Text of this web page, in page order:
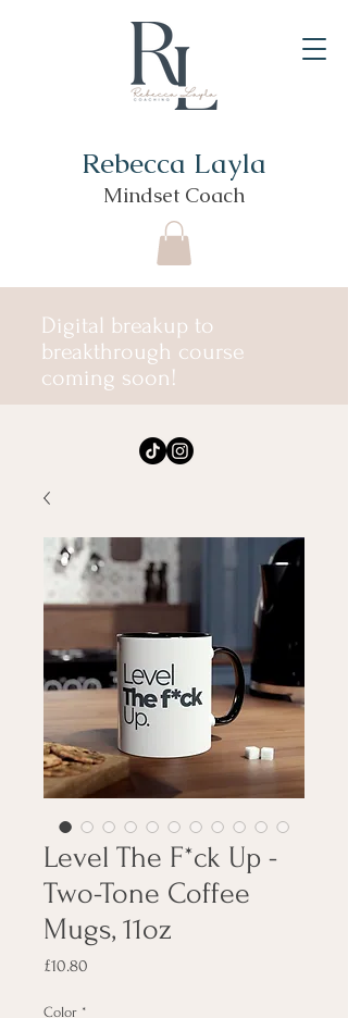
Rebecca Layla
Mindset Coach
Digital breakup to
breakthrough course
coming soon!
Level The F*ck Up -
Two-Tone Coffee
Mugs, 11oz
£10.80
Color *